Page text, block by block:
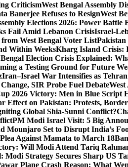
CriticismWest Bengal Assembly
Banerjee Refuses to ResignWest
Elections 2026: Power Battle
Fail Amid Lebanon CrisisIsrael-
West Bengal Voter List
Within WeeksKharg Island Crisis:
Election Crisis Explained:
a Testing Ground for Future
Iran–Israel War Intensifies as
SIR Probe Fuel Debate
2026 Victory: Men in Blue Script
Effect on Pakistan: Protests,
Global Shia-Sunni Conflict?
PM Modi Israel Visit: 5 Big
Mounjaro Set to Disrupt India’s
Against Mamata to March 18
Will Modi Attend Tariq
Modi Strategy Secures Sharp US
Plane Crash Reason: What